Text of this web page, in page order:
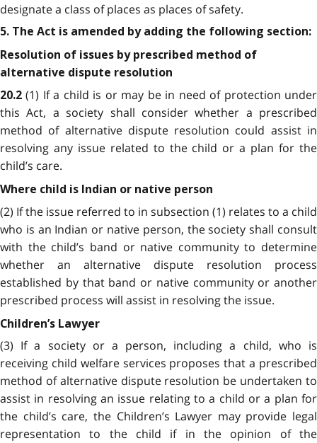
designate a class of places as places of safety.
5. The Act is amended by adding the following section:
Resolution of issues by prescribed method of
alternative dispute resolution
20.2(1) If a child is or may be in need of protection under
this Act, a society shall consider whether a prescribed
method of alternative dispute resolution could assist in
resolving any issue related to the child or a plan for the
child’s care.
Where child is Indian or native person
(2) If the issue referred to in subsection (1) relates to a child
who is an Indian or native person, the society shall consult
with the child’s band or native community to determine
whether an alternative dispute resolution process
established by that band or native community or another
prescribed process will assist in resolving the issue.
Children’s Lawyer
(3) If a society or a person, including a child, who is
receiving child welfare services proposes that a prescribed
method of alternative dispute resolution be undertaken to
assist in resolving an issue relating to a child or a plan for
the child’s care, the Children’s Lawyer may provide legal
representation to the child if in the opinion of the